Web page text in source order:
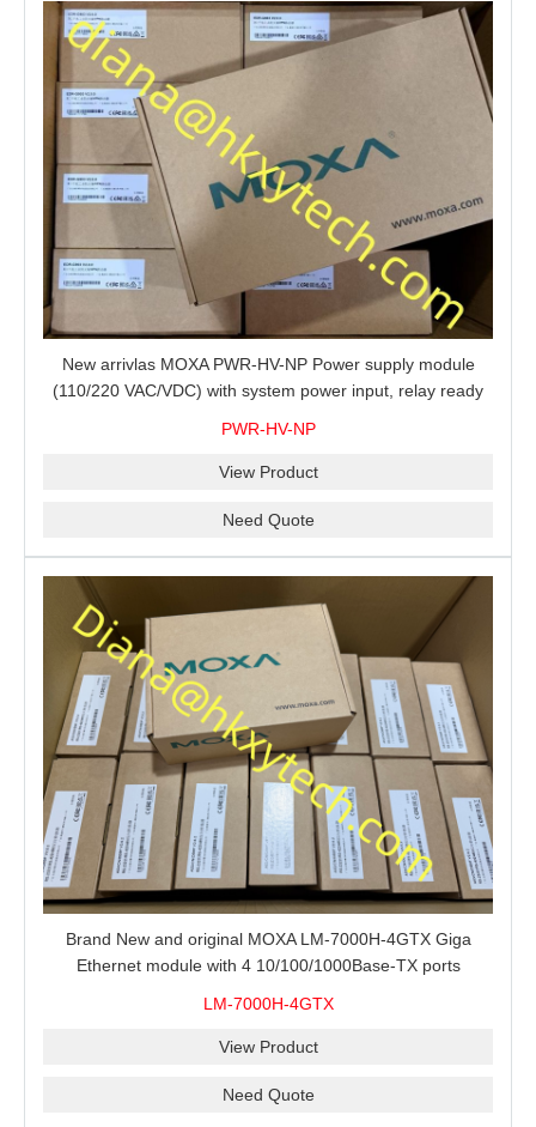
New arrivlas MOXA PWR-HV-NP Power supply module
(110/220 VAC/VDC) with system power input, relay ready
PWR-HV-NP
View Product
Need Quote
Brand New and original MOXA LM-7000H-4GTX Giga
Ethernet module with 4 10/100/1000Base-TX ports
LM-7000H-4GTX
View Product
Need Quote